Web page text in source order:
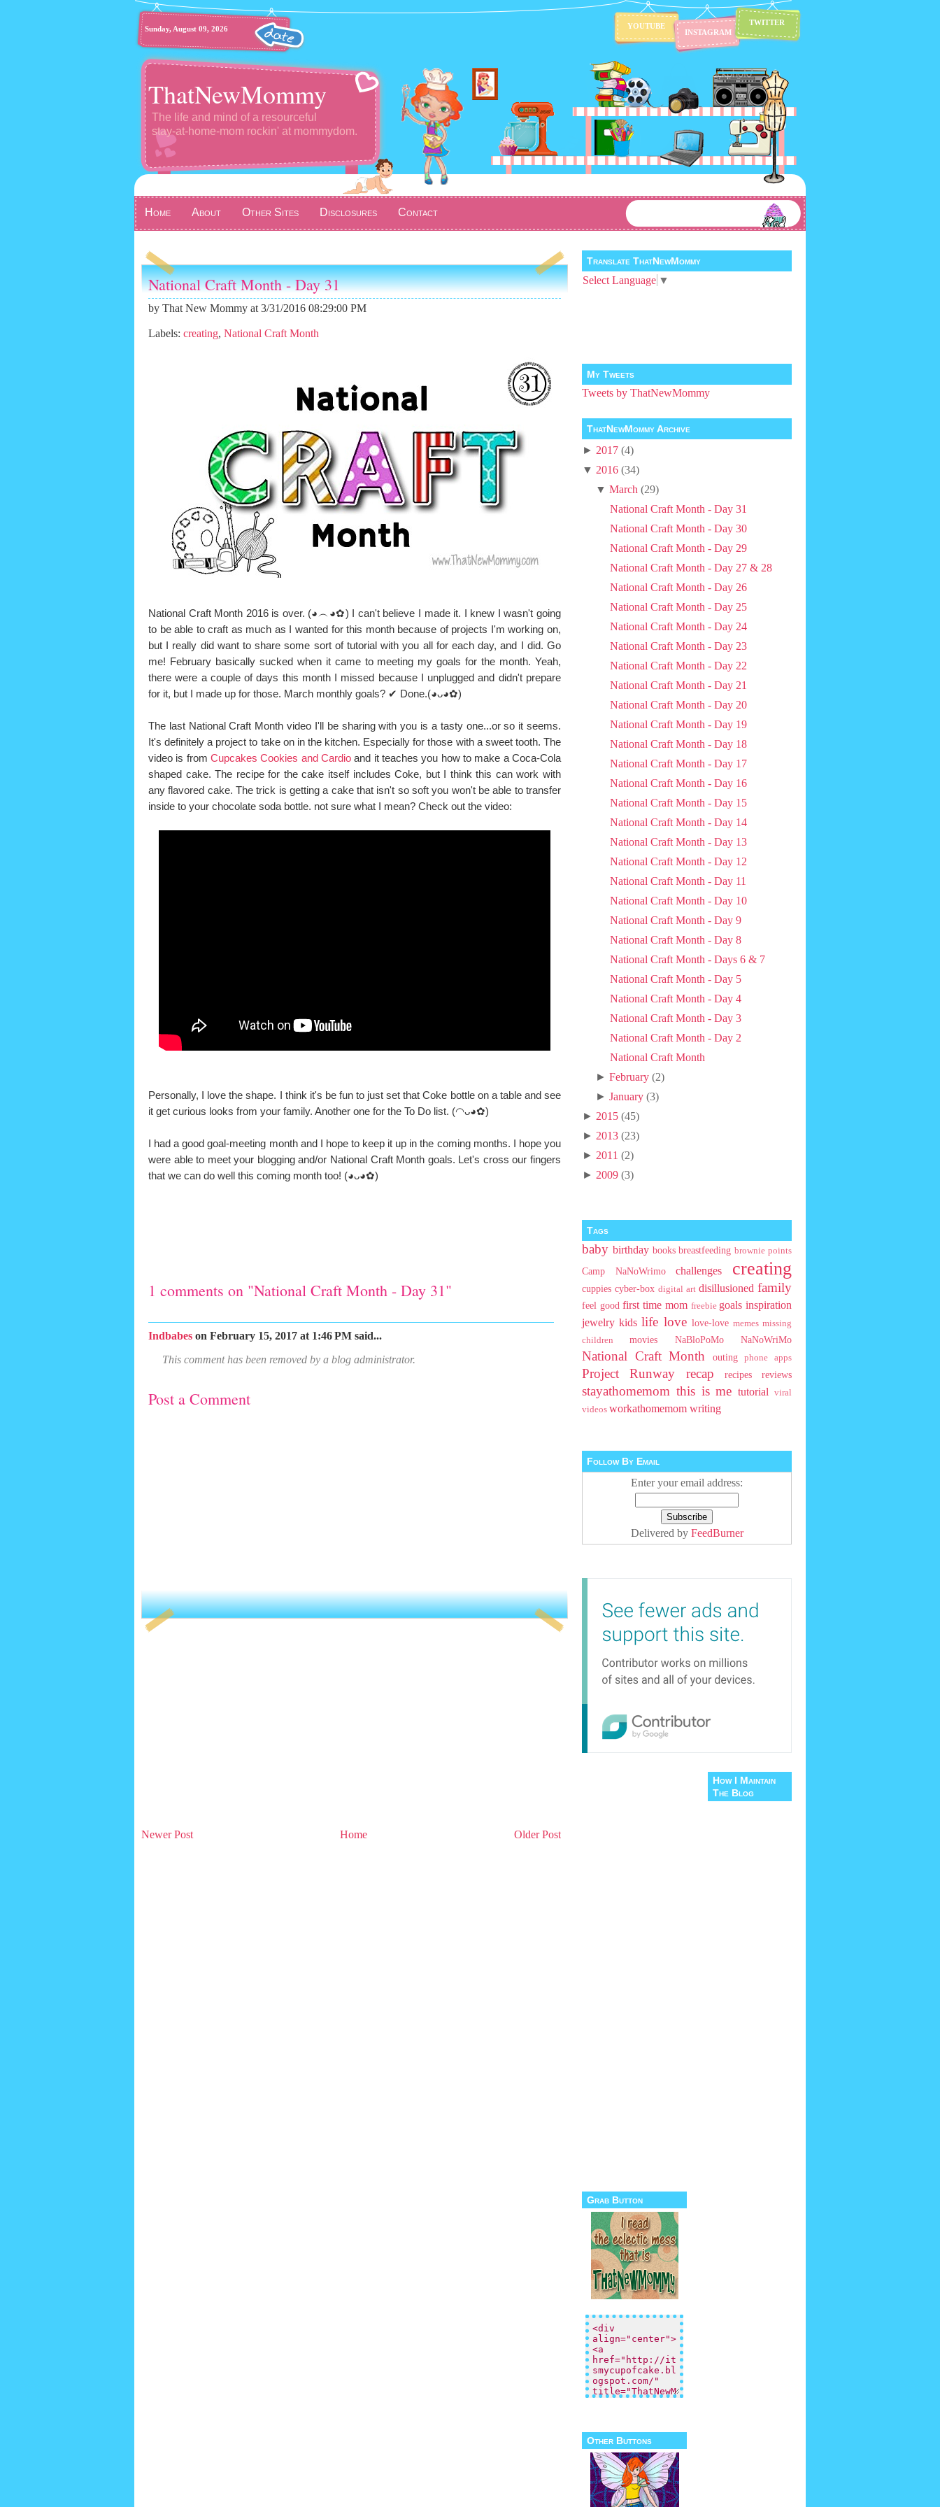
Sunday, August 09, 2026
TWITTER
INSTAGRAM
YOUTUBE
ThatNewMommy
The life and mind of a resourceful
stay-at-home-mom rockin' at mommydom.
Home About Other Sites Disclosures Contact
National Craft Month - Day 31
by That New Mommy at 3/31/2016 08:29:00 PM
Labels: creating, National Craft Month
National Craft Month 2016 is over. (◕︵◕✿) I can't believe I made it. I knew I wasn't going
to be able to craft as much as I wanted for this month because of projects I'm working on,
but I really did want to share some sort of tutorial with you all for each day, and I did. Go
me! February basically sucked when it came to meeting my goals for the month. Yeah,
there were a couple of days this month I missed because I unplugged and didn't prepare
for it, but I made up for those. March monthly goals? ✔ Done.(◕ᴗ◕✿)
The last National Craft Month video I'll be sharing with you is a tasty one...or so it seems.
It's definitely a project to take on in the kitchen. Especially for those with a sweet tooth. The
video is from Cupcakes Cookies and Cardio and it teaches you how to make a Coca-Cola
shaped cake. The recipe for the cake itself includes Coke, but I think this can work with
any flavored cake. The trick is getting a cake that isn't so soft you won't be able to transfer
inside to your chocolate soda bottle. not sure what I mean? Check out the video:
Personally, I love the shape. I think it's be fun to just set that Coke bottle on a table and see
it get curious looks from your family. Another one for the To Do list. (◠ᴗ◕✿)
I had a good goal-meeting month and I hope to keep it up in the coming months. I hope you
were able to meet your blogging and/or National Craft Month goals. Let's cross our fingers
that we can do well this coming month too! (◕ᴗ◕✿)
1 comments on "National Craft Month - Day 31"
Indbabes on February 15, 2017 at 1:46 PM said...
This comment has been removed by a blog administrator.
Post a Comment
Newer Post Older Post
Home
Translate ThatNewMommy
Select Language ▼
My Tweets
Tweets by ThatNewMommy
ThatNewMommy Archive
► 2017 (4)
▼ 2016 (34)
▼March (29)
National Craft Month - Day 31
National Craft Month - Day 30
National Craft Month - Day 29
National Craft Month - Day 27 & 28
National Craft Month - Day 26
National Craft Month - Day 25
National Craft Month - Day 24
National Craft Month - Day 23
National Craft Month - Day 22
National Craft Month - Day 21
National Craft Month - Day 20
National Craft Month - Day 19
National Craft Month - Day 18
National Craft Month - Day 17
National Craft Month - Day 16
National Craft Month - Day 15
National Craft Month - Day 14
National Craft Month - Day 13
National Craft Month - Day 12
National Craft Month - Day 11
National Craft Month - Day 10
National Craft Month - Day 9
National Craft Month - Day 8
National Craft Month - Days 6 & 7
National Craft Month - Day 5
National Craft Month - Day 4
National Craft Month - Day 3
National Craft Month - Day 2
National Craft Month
►February (2)
►January (3)
► 2015 (45)
► 2013 (23)
► 2011 (2)
► 2009 (3)
Tags
baby birthday books breastfeeding brownie points
Camp NaNoWrimo challenges creating
cuppies cyber-box digital art disillusioned family
feel good first time mom freebie goals inspiration
jewelry kids life love love-love memes missing
children
movies NaBloPoMo NaNoWriMo
National Craft Month outing phone apps
Project Runway recap recipes reviews
stayathomemom this is me tutorial
viral
videos workathomemom writing
Follow By Email
Enter your email address:
Delivered by FeedBurner
Grab Button
Other Buttons
How I Maintain
The Blog